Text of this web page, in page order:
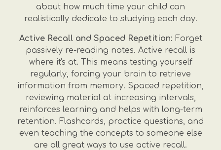
about how much time your child can
realistically dedicate to studying each day.
Active Recall and Spaced Repetition: Forget
passively re-reading notes. Active recall is
where it's at. This means testing yourself
regularly, forcing your brain to retrieve
information from memory. Spaced repetition,
reviewing material at increasing intervals,
reinforces learning and helps with long-term
retention. Flashcards, practice questions, and
even teaching the concepts to someone else
are all great ways to use active recall.